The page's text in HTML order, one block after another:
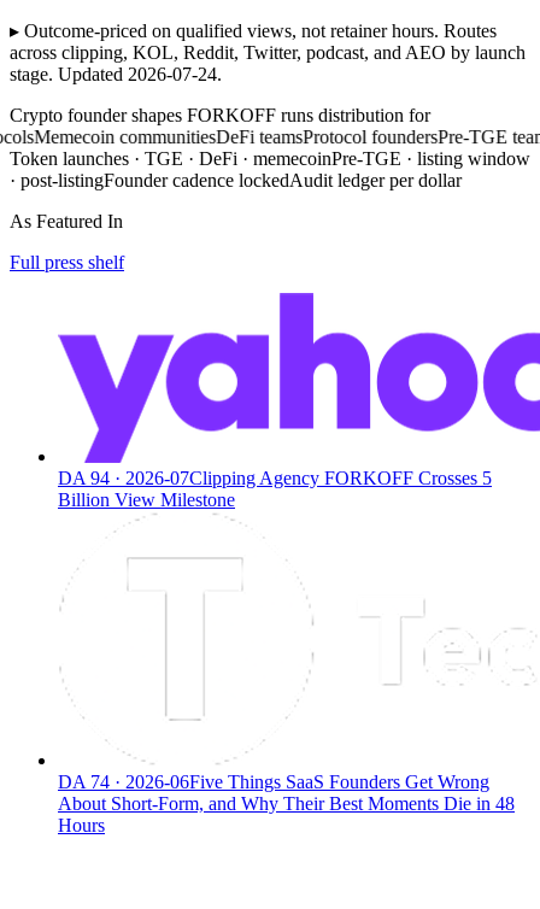
▸ Outcome-priced on qualified views, not retainer hours. Routes
across clipping, KOL, Reddit, Twitter, podcast, and AEO by launch
stage. Updated 2026-07-24.
Crypto founder shapes FORKOFF runs distribution for
communitiesDeFi teamsProtocol foundersPre-TGE teams
Token launches · TGE · DeFi · memecoinPre-TGE · listing window
· post-listingFounder cadence lockedAudit ledger per dollar
As Featured In
Full press shelf
DA 94 · 2026-07Clipping Agency FORKOFF Crosses 5
Billion View Milestone
DA 74 · 2026-06Five Things SaaS Founders Get Wrong
About Short-Form, and Why Their Best Moments Die in 48
Hours